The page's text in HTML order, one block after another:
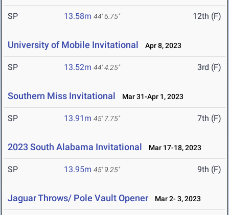
SP 13.58m 44' 6.75" 12th (F)
University of Mobile Invitational Apr 8, 2023
SP 13.52m 44' 4.25" 3rd (F)
Southern Miss Invitational Mar 31-Apr 1, 2023
SP 13.91m 45' 7.75" 7th (F)
2023 South Alabama Invitational Mar 17-18, 2023
SP 13.95m 45' 9.25" 9th (F)
Jaguar Throws/ Pole Vault Opener Mar 2- 3, 2023